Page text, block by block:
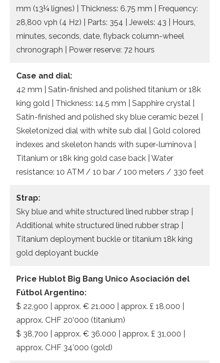
mm (13¼ lignes) | Thickness: 6.75 mm | Frequency:
28,800 vph (4 Hz) | Parts: 354 | Jewels: 43 | Hours,
minutes, seconds, date, flyback column-wheel
chronograph | Power reserve: 72 hours
Case and dial:
42 mm | Satin-finished and polished titanium or 18k
king gold | Thickness: 14.5 mm | Sapphire crystal |
Satin-finished and polished sky blue ceramic bezel |
Skeletonized dial with white sub dial | Gold colored
indexes and skeleton hands with super-luminova |
Titanium or 18k king gold case back | Water
resistance: 10 ATM / 10 bar / 100 meters / 330 feet
Strap:
Sky blue and white structured lined rubber strap |
Additional white structured lined rubber strap |
Titanium deployment buckle or titanium 18k king
gold deployant buckle
Price Hublot Big Bang Unico Asociación del
Fútbol Argentino:
$ 22,900 | approx. € 21.000 | approx. £ 18,000 |
approx. CHF 20’000 (titanium)
$ 38,700 | approx. € 36.000 | approx. £ 31,000 |
approx. CHF 34’000 (gold)